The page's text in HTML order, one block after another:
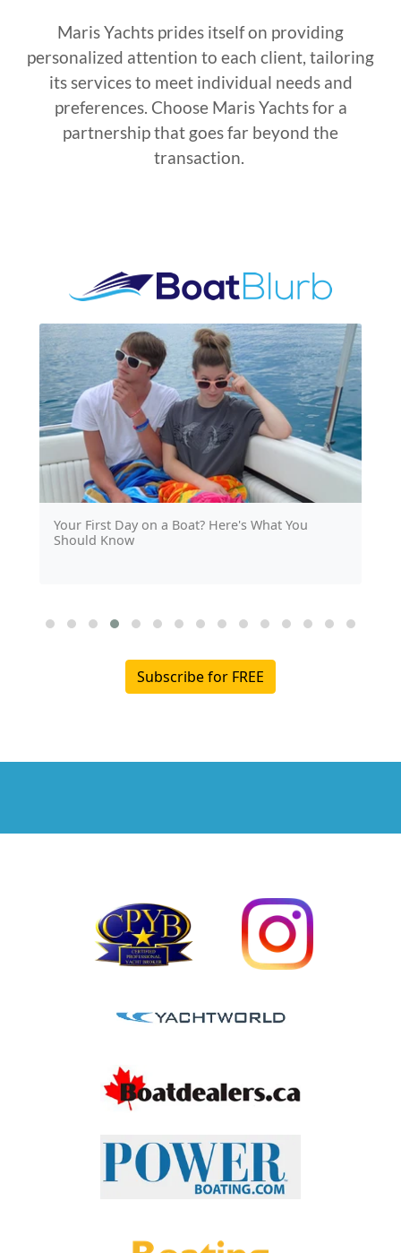
Maris Yachts prides itself on providing
personalized attention to each client, tailoring
its services to meet individual needs and
preferences. Choose Maris Yachts for a
partnership that goes far beyond the
transaction.